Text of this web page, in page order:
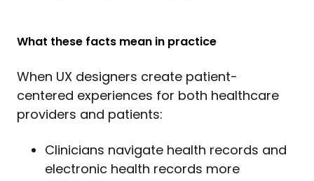
What these facts mean in practice
When UX designers create patient-
centered experiences for both healthcare
providers and patients:
Clinicians navigate health records and
electronic health records more